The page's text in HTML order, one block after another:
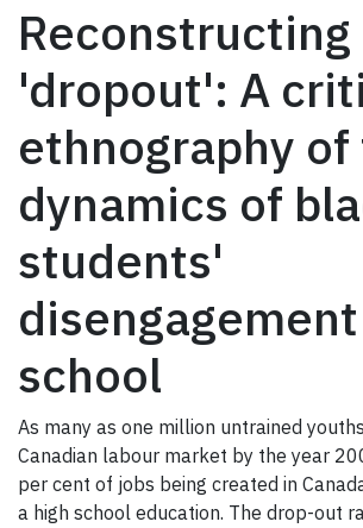
Reconstructing
'dropout': A
ethnography of
dynamics of
students'
school
As many as one million untrained
Canadian labour market by the year
per cent of jobs being created in
a high school education. The drop-out